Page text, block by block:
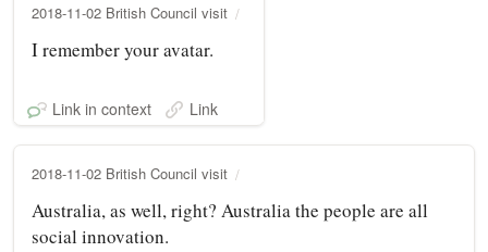
2018-11-02 British Council visit
I remember your avatar.
Link in context Link
2018-11-02 British Council visit
Australia, as well, right? Australia the people are all
social innovation.